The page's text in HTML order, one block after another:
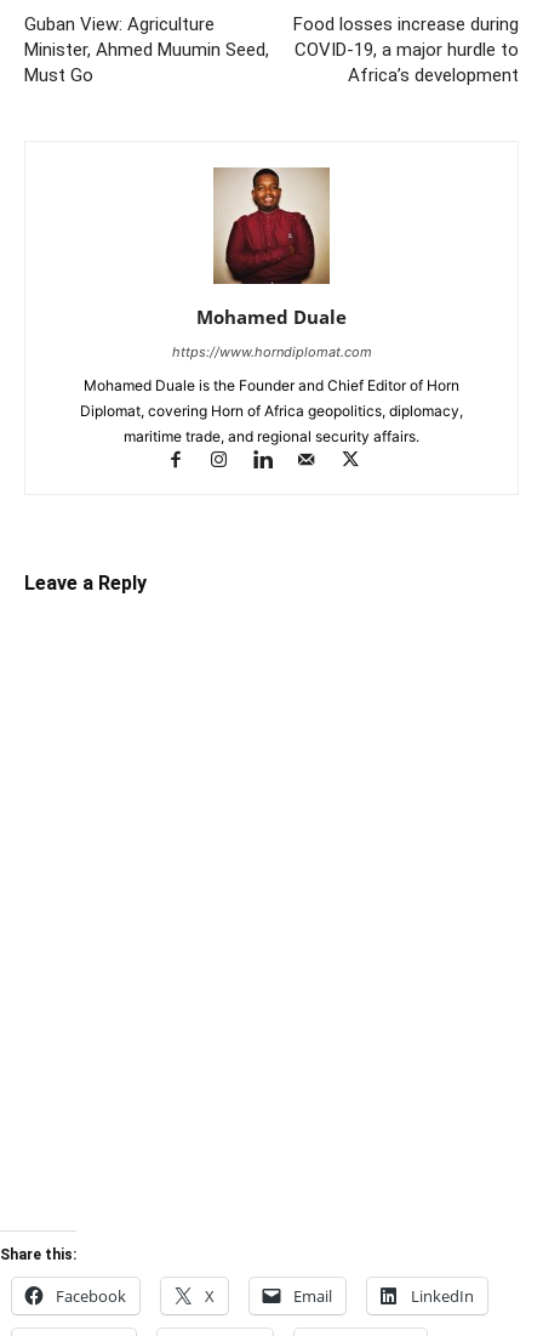
Guban View: Agriculture
Minister, Ahmed Muumin Seed,
Must Go
Food losses increase during
COVID-19, a major hurdle to
Africa’s development
Mohamed Duale
https://www.horndiplomat.com
Mohamed Duale is the Founder and Chief Editor of Horn
Diplomat, covering Horn of Africa geopolitics, diplomacy,
maritime trade, and regional security affairs.
Leave a Reply
Share this:
Facebook X Email LinkedIn